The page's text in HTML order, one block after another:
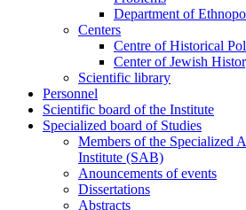
Department of
Centers
Centre of Historical
Center of Jewish
Scientific library
Personnel
Scientific board of the Institute
Specialized board of Studies
Members of the Specialized
Institute (SAB)
Anouncements of events
Dissertations
Abstracts